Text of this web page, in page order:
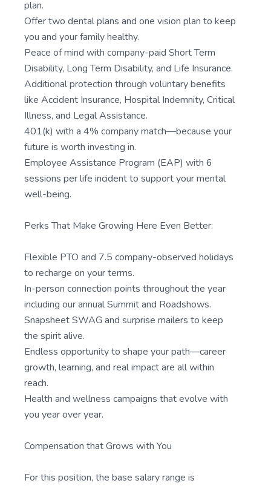
plan.
Offer two dental plans and one vision plan to keep
you and your family healthy.
Peace of mind with company-paid Short Term
Disability, Long Term Disability, and Life Insurance.
Additional protection through voluntary benefits
like Accident Insurance, Hospital Indemnity, Critical
Illness, and Legal Assistance.
401(k) with a 4% company match—because your
future is worth investing in.
Employee Assistance Program (EAP) with 6
sessions per life incident to support your mental
well-being.
Perks That Make Growing Here Even Better:
Flexible PTO and 7.5 company-observed holidays
to recharge on your terms.
In-person connection points throughout the year
including our annual Summit and Roadshows.
Snapsheet SWAG and surprise mailers to keep
the spirit alive.
Endless opportunity to shape your path—career
growth, learning, and real impact are all within
reach.
Health and wellness campaigns that evolve with
you year over year.
Compensation that Grows with You
For this position, the base salary range is